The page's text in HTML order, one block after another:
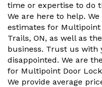
time or expertise to do
We are here to help.
estimates for Multipoint
Trails, ON, as well as
business. Trust us with
disappointed. We are the
for Multipoint Door
We provide average